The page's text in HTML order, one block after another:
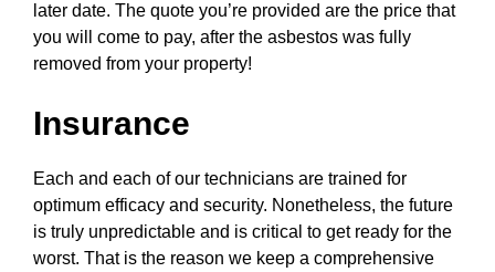
later date. The quote you’re provided are the price that
you will come to pay, after the asbestos was fully
removed from your property!
Insurance
Each and each of our technicians are trained for
optimum efficacy and security. Nonetheless, the future
is truly unpredictable and is critical to get ready for the
worst. That is the reason we keep a comprehensive